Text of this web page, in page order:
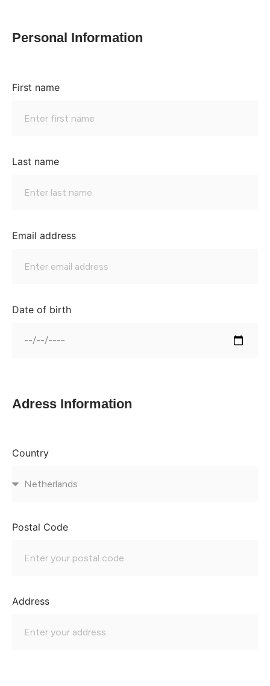
Personal Information
First name
Last name
Email address
Date of birth
Adress Information
Country
Postal Code
Address